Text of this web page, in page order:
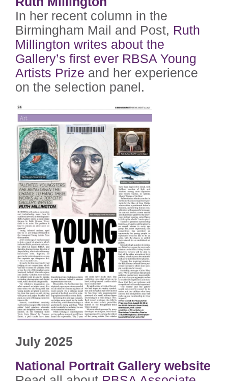
In her recent column in the
Birmingham Mail and Post, Ruth
Millington writes about the
Gallery’s first ever RBSA Young
Artists Prize and her experience
on the selection panel.
July 2025
National Portrait Gallery website